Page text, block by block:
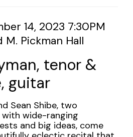
14, 2023 7:30PM
M. Pickman Hall
tenor &
guitar
Sean Shibe, two
wide-ranging
and big ideas, come